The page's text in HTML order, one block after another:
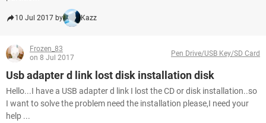
10 Jul 2017 by Kazz
Frozen_83
on 8 Jul 2017
Pen Drive/USB Key/SD Card
Usb adapter d link lost disk installation disk
Hello...I have a USB adapter d link I lost the CD or disk installation..so
I want to solve the problem need the installation please,I need your
help ...